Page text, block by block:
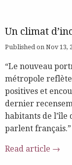
Un climat
Published on Nov 13,
“Le nouveau
métropole
positives et
dernier
habitants de l’île
parlent français.”
Read article →